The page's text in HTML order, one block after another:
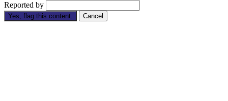
Reported by
Yes, flag this content. Cancel